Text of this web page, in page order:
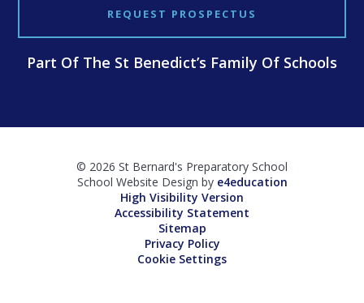
REQUEST PROSPECTUS
Part Of The St Benedict’s Family Of Schools
© 2026 St Bernard's Preparatory School
School Website Design by e4education
High Visibility Version
Accessibility Statement
Sitemap
Privacy Policy
Cookie Settings